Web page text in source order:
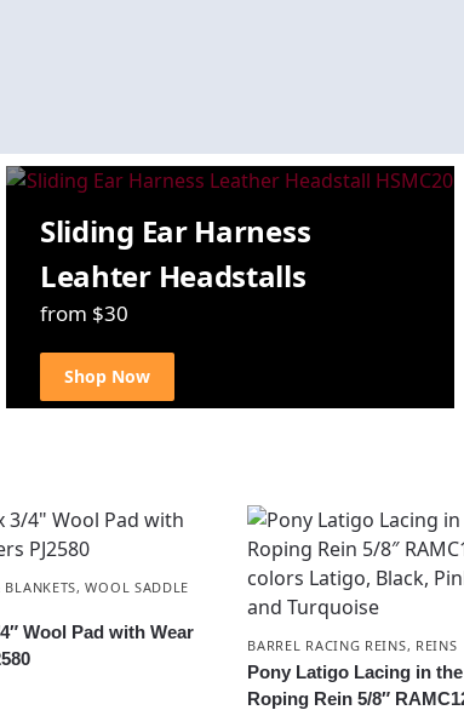
Sliding Ear Harness
Leahter Headstalls
from $30
Shop Now
,WOOL SADDLE
Wool Pad with Wear
BARREL RACING REINS, REINS
Pony Latigo Lacing in
Roping Rein 5/8″